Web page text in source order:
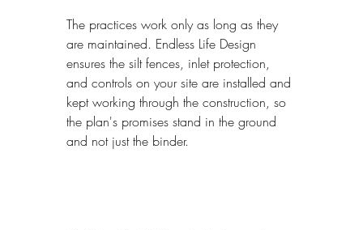
The practices work only as long as they
are maintained. Endless Life Design
ensures the silt fences, inlet protection,
and controls on your site are installed and
kept working through the construction, so
the plan's promises stand in the ground
and not just the binder.